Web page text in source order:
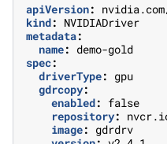
apiVersion:
kind: NVIDIADriver
metadata:
name: demo-gold
spec:
driverType: gpu
gdrcopy:
enabled: false
repository:
image: gdrdrv